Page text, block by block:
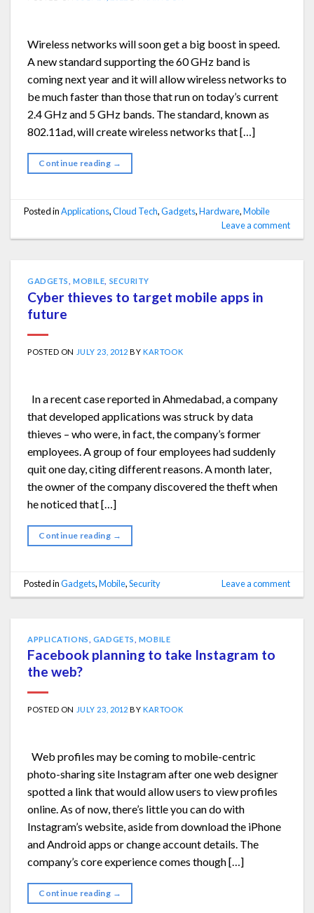
Wireless networks will soon get a big boost in speed.
A new standard supporting the 60 GHz band is
coming next year and it will allow wireless networks to
be much faster than those that run on today’s current
2.4 GHz and 5 GHz bands. The standard, known as
802.11ad, will create wireless networks that […]
Continue reading →
Posted inApplications,Cloud Tech,Gadgets,Hardware,Mobile
Leave a comment
GADGETS ,MOBILE SECURITY
Cyber thieves to target mobile apps in
future
POSTED ON JULY 23, 2012 BYKARTOOK
In a recent case reported in Ahmedabad, a company
that developed applications was struck by data
thieves – who were, in fact, the company’s former
employees. A group of four employees had suddenly
quit one day, citing different reasons. A month later,
the owner of the company discovered the theft when
he noticed that […]
Continue reading →
Posted inGadgets,Mobile,Security Leave a comment
APPLICATIONS GADGETS MOBILE
Facebook planning to take Instagram to
the web?
POSTED ON JULY 23, 2012 BYKARTOOK
Web profiles may be coming to mobile-centric
photo-sharing site Instagram after one web designer
spotted a link that would allow users to view profiles
online. As of now, there’s little you can do with
Instagram’s website, aside from download the iPhone
and Android apps or change account details. The
company’s core experience comes though […]
Continue reading →